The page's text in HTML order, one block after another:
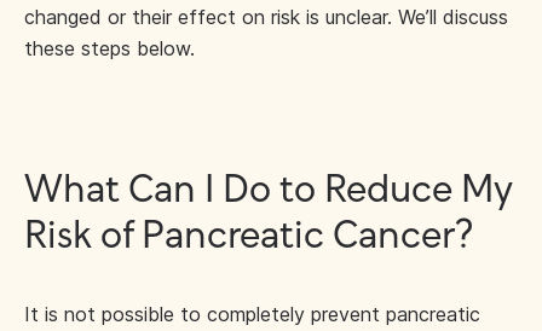
changed or their effect on risk is unclear. We’ll discuss
these steps below.
What Can I Do to Reduce My
Risk of Pancreatic Cancer?
It is not possible to completely prevent pancreatic